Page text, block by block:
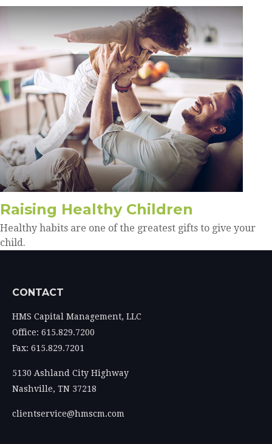
Raising Healthy Children
Healthy habits are one of the greatest gifts to give your
child.
CONTACT
HMS Capital Management, LLC
Office: 615.829.7200
Fax: 615.829.7201
5130 Ashland City Highway
Nashville, TN 37218
clientservice@hmscm.com